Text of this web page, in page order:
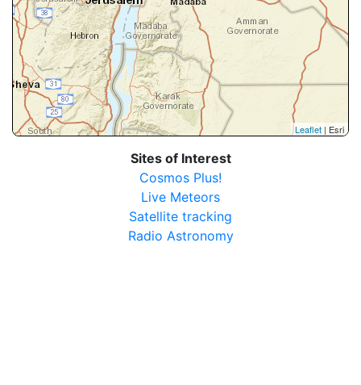
Leaflet | Esri
Sites of Interest
Cosmos Plus!
Live Meteors
Satellite tracking
Radio Astronomy